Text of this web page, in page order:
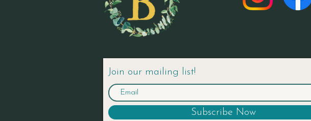
Join our mailing list!
Subscribe Now